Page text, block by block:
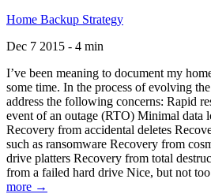
Home Backup Strategy
Dec 7 2015 - 4 min
I’ve been meaning to document my
some time. In the process of evolving
address the following concerns: Rapid
event of an outage (RTO) Minimal data
Recovery from accidental deletes
such as ransomware Recovery from
drive platters Recovery from total
from a failed hard drive Nice, but not
more →